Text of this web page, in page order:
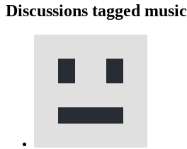
Discussions tagged music